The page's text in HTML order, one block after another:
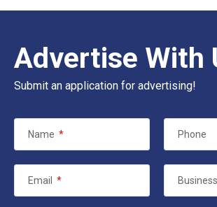
Advertise With
Submit an application for advertising!
Name * Phone
Email *